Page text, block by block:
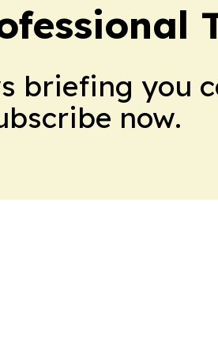
briefing you
now.